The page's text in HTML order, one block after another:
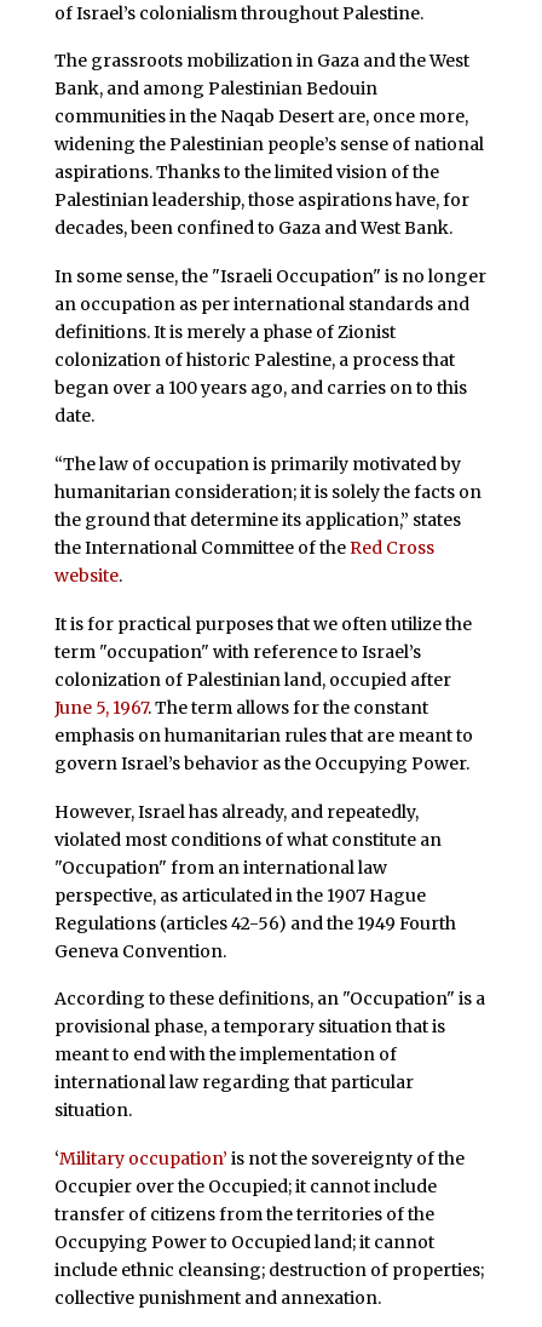
of Israel’s colonialism throughout Palestine.
The grassroots mobilization in Gaza and the West
Bank, and among Palestinian Bedouin
communities in the Naqab Desert are, once more,
widening the Palestinian people’s sense of national
aspirations. Thanks to the limited vision of the
Palestinian leadership, those aspirations have, for
decades, been confined to Gaza and West Bank.
In some sense, the "Israeli Occupation" is no longer
an occupation as per international standards and
definitions. It is merely a phase of Zionist
colonization of historic Palestine, a process that
began over a 100 years ago, and carries on to this
date.
“The law of occupation is primarily motivated by
humanitarian consideration; it is solely the facts on
the ground that determine its application,” states
the International Committee of theRed Cross
website.
It is for practical purposes that we often utilize the
term "occupation" with reference to Israel’s
colonization of Palestinian land, occupied after
June 5, 1967. The term allows for the constant
emphasis on humanitarian rules that are meant to
govern Israel’s behavior as the Occupying Power.
However, Israel has already, and repeatedly,
violated most conditions of what constitute an
"Occupation" from an international law
perspective, as articulated in the 1907 Hague
Regulations (articles 42-56) and the 1949 Fourth
Geneva Convention.
According to these definitions, an "Occupation" is a
provisional phase, a temporary situation that is
meant to end with the implementation of
international law regarding that particular
situation.
‘Military occupation’ is not the sovereignty of the
Occupier over the Occupied; it cannot include
transfer of citizens from the territories of the
Occupying Power to Occupied land; it cannot
include ethnic cleansing; destruction of properties;
collective punishment and annexation.